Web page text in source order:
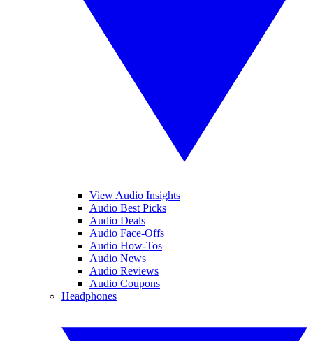
View Audio Insights
Audio Best Picks
Audio Deals
Audio Face-Offs
Audio How-Tos
Audio News
Audio Reviews
Audio Coupons
Headphones